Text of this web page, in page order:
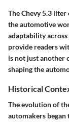
The Chevy 5.3
the automotive
adaptability across
provide readers
is not just another
shaping the
Historical
The evolution of
automakers began